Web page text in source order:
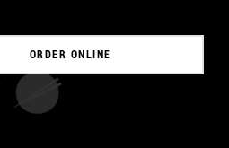
ORDER ONLINE